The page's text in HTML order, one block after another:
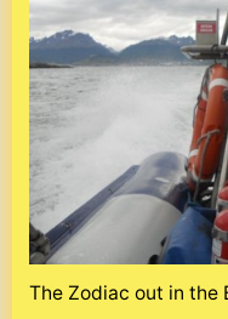
The Zodiac out in the